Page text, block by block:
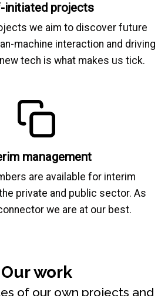
initiated projects
we aim to discover future
machine interaction and driving
tech is what makes us tick.
management
are available for interim
private and public sector. As
we are at our best.
Our work
of our own projects and